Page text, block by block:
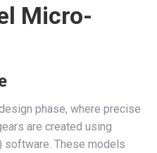
Micro-
phase, where precise
are created using
software. These models